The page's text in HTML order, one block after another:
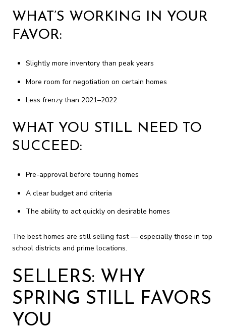
WHAT’S WORKING IN YOUR
FAVOR:
Slightly more inventory than peak years
More room for negotiation on certain homes
Less frenzy than 2021–2022
WHAT YOU STILL NEED TO
SUCCEED:
Pre-approval before touring homes
A clear budget and criteria
The ability to act quickly on desirable homes
The best homes are still selling fast — especially those in top
school districts and prime locations.
SELLERS: WHY
SPRING STILL FAVORS
YOU